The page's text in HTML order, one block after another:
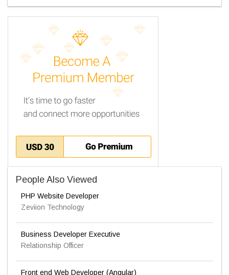
People Also Viewed
PHP Website Developer
Zeviion Technology
Business Developer Executive
Relationship Officer
Front end Web Developer (Angular)